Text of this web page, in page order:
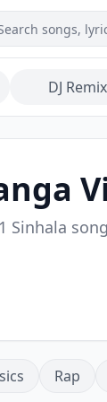
DJ Remix
1 Sinhala
Rap